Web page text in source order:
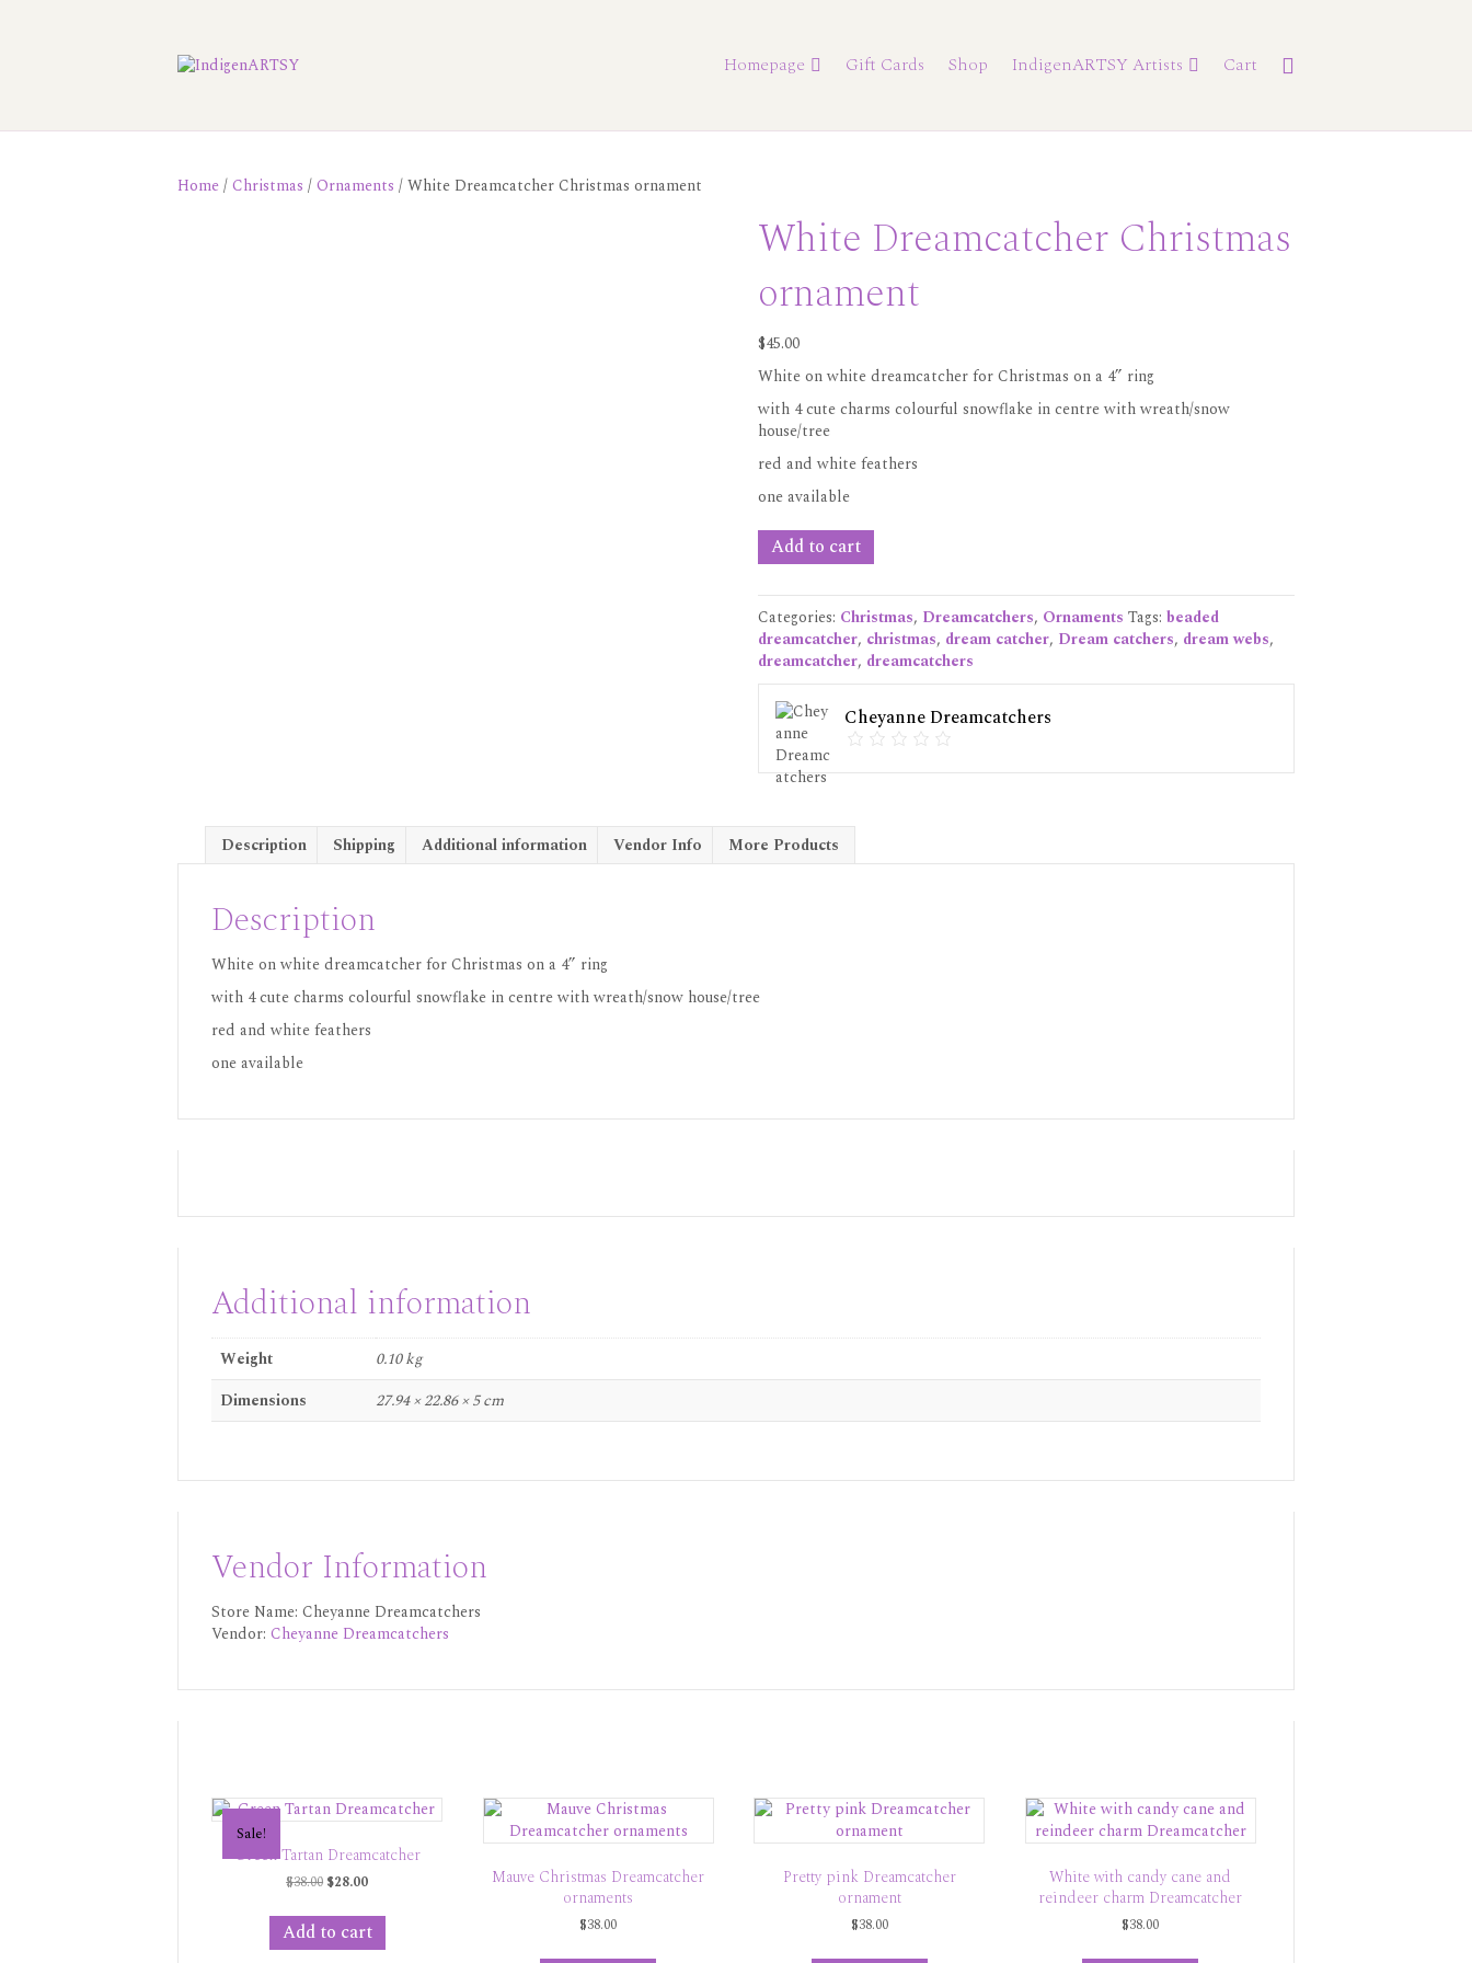
Homepage Gift Cards Shop IndigenARTSY Artists Cart
Home/Christmas /Ornaments / White Dreamcatcher Christmas ornament
White Dreamcatcher Christmas
ornament
$45.00
White on white dreamcatcher for Christmas on a 4” ring
with 4 cute charms colourful snowflake in centre with wreath/snow
house/tree
red and white feathers
one available
White
Dreamcatcher
ornament
quantity
Add to cart
Categories: Christmas, Dreamcatchers, Ornaments Tags:beaded
dreamcatcher, christmas, dream catcher, Dream catchers, dream webs,
dreamcatcher, dreamcatchers
Cheyanne Dreamcatchers
Description Shipping Additional information Vendor Info More Products
Description
White on white dreamcatcher for Christmas on a 4” ring
with 4 cute charms colourful snowflake in centre with wreath/snow house/tree
red and white feathers
one available
Additional information
Weight
0.10 kg
Dimensions
27.94 × 22.86 × 5 cm
Vendor Information
Store Name: Cheyanne Dreamcatchers
Vendor: Cheyanne Dreamcatchers
Sale!
Green Tartan Dreamcatcher
$38.00 Original
was:
$38.00.
$28.00Current
is:
$28.00.
Add to cart
Mauve Christmas Dreamcatcher
ornaments
$38.00
Pretty pink Dreamcatcher
ornament
$38.00
White with candy cane and
reindeer charm Dreamcatcher
$38.00